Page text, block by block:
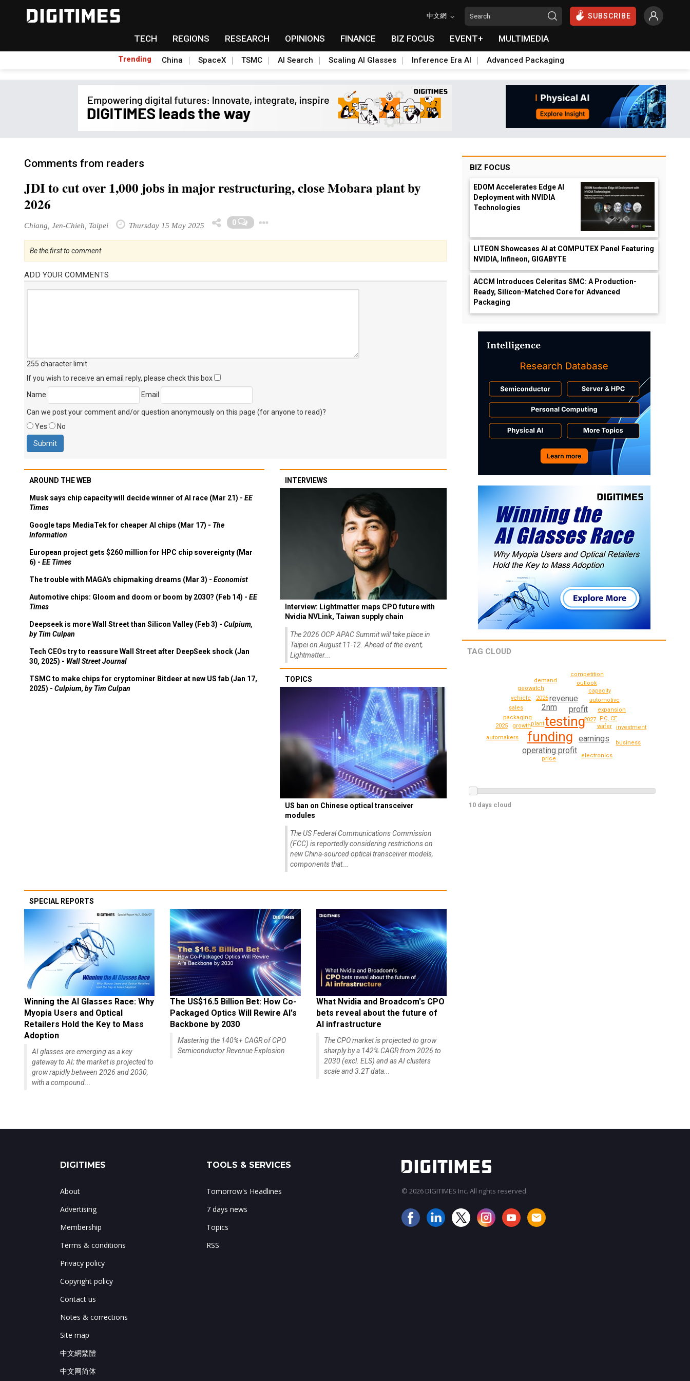
中文網 SUBSCRIBE
TECH REGIONS RESEARCH OPINIONS FINANCE BIZ FOCUS EVENT+ MULTIMEDIA
Trending China SpaceX TSMC AI Search Scaling AI Glasses Inference Era AI Advanced Packaging
Comments from readers
JDI to cut over 1,000 jobs in major restructuring, close Mobara plant by
2026
Chiang, Jen-Chieh, Taipei Thursday 15 May 2025 0
Be the first to comment
ADD YOUR COMMENTS
255 character limit
If you wish to receive an email reply, please check this box
Name
Email
Can we post your comment and/or question anonymously on this page (for anyone to read)?
Yes
No
AROUND THE WEB
Musk says chip capacity will decide winner of AI race (Mar 21) - EE
Times
Google taps MediaTek for cheaper AI chips (Mar 17) - The
Information
European project gets $260 million for HPC chip sovereignty (Mar
6) - EE Times
The trouble with MAGA's chipmaking dreams (Mar 3) - Economist
Automotive chips: Gloom and doom or boom by 2030? (Feb 14) - EE
Times
Deepseek is more Wall Street than Silicon Valley (Feb 3) - Culpium,
by Tim Culpan
Tech CEOs try to reassure Wall Street after DeepSeek shock (Jan
30, 2025) - Wall Street Journal
TSMC to make chips for cryptominer Bitdeer at new US fab (Jan 17,
2025) - Culpium, by Tim Culpan
INTERVIEWS
Interview: Lightmatter maps CPO future with
Nvidia NVLink, Taiwan supply chain
The 2026 OCP APAC Summit will take place in
Taipei on August 11-12. Ahead of the event,
Lightmatter...
TOPICS
US ban on Chinese optical transceiver
modules
The US Federal Communications Commission
(FCC) is reportedly considering restrictions on
new China-sourced optical transceiver models,
components that...
SPECIAL REPORTS
Winning the AI Glasses Race: Why
Myopia Users and Optical
Retailers Hold the Key to Mass
Adoption
AI glasses are emerging as a key
gateway to AI; the market is projected to
grow rapidly between 2026 and 2030,
with a compound...
The US$16.5 Billion Bet: How Co-
Packaged Optics Will Rewire AI's
Backbone by 2030
Mastering the 140%+ CAGR of CPO
Semiconductor Revenue Explosion
What Nvidia and Broadcom's CPO
bets reveal about the future of
AI infrastructure
The CPO market is projected to grow
sharply by a 142% CAGR from 2026 to
2030 (excl. ELS) and as AI clusters
scale and 3.2T data...
BIZ FOCUS
EDOM Accelerates Edge AI
Deployment with NVIDIA
Technologies
LITEON Showcases AI at COMPUTEX Panel Featuring
NVIDIA, Infineon, GIGABYTE
ACCM Introduces Celeritas SMC: A Production-
Ready, Silicon-Matched Core for Advanced
Packaging
TAG CLOUD
testing
funding
2nm profit
revenue
operating profit
earnings
plant
packaging
wafer
automotive
2026
growth
PC, CE
sales
expansion
2027
capacity
vehicle
electronics
price
2025
geowatch
outlook
investment
automakers
demand
business
competition
10 days cloud
DIGITIMES
About
Advertising
Membership
Terms & conditions
Privacy policy
Copyright policy
Contact us
Notes & corrections
Site map
中文網繁體
中文网简体
TOOLS & SERVICES
Tomorrow's Headlines
7 days news
Topics
RSS
© 2026 DIGITIMES Inc. All rights reserved.